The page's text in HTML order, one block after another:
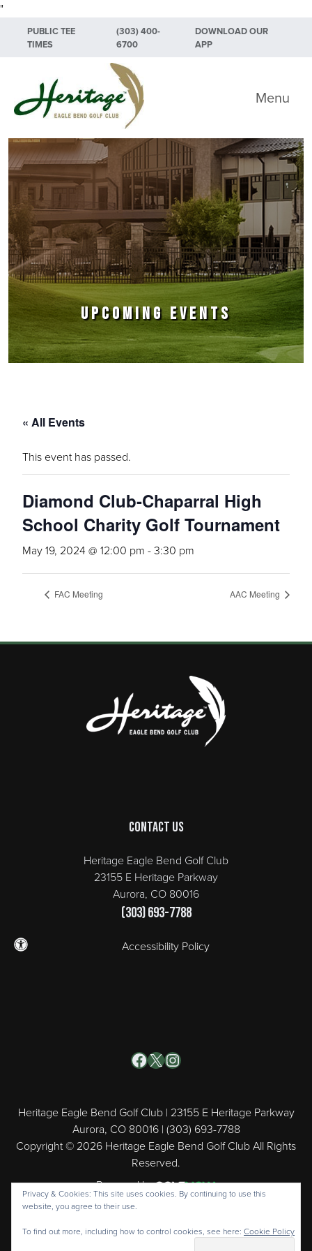
"
Skip to primary navigation
Skip to main content
Skip to primary sidebar
PUBLIC TEE
TIMES
(303) 400-
6700
DOWNLOAD OUR
APP
Heritage Eagle Bend Golf Club
Menu
UPCOMING EVENTS
« All Events
This event has passed.
Diamond Club-Chaparral High
School Charity Golf Tournament
May 19, 2024 @ 12:00 pm -3:30 pm
FAC Meeting AAC Meeting
Contact Us
Heritage Eagle Bend Golf Club
23155 E Heritage Parkway
Aurora, CO 80016
(303) 693-7788
Accessibility Policy
Heritage Eagle Bend Golf Club | 23155 E Heritage Parkway
Aurora, CO 80016 | (303) 693-7788
Copyright © 2026 Heritage Eagle Bend Golf Club All Rights
Reserved.
Powered by
Facebook
X Instagram
Privacy & Cookies: This site uses cookies. By continuing to use this
website, you agree to their use.
To find out more, including how to control cookies, see here: Cookie Policy